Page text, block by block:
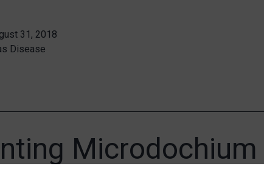
31, 2018
Disease
Microdochium